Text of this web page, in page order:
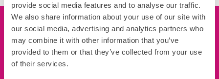
provide social media features and to analyse our traffic.
We also share information about your use of our site with
our social media, advertising and analytics partners who
may combine it with other information that you’ve
provided to them or that they’ve collected from your use
of their services.
Let’s connect
We’d love to learn more about you, your business and